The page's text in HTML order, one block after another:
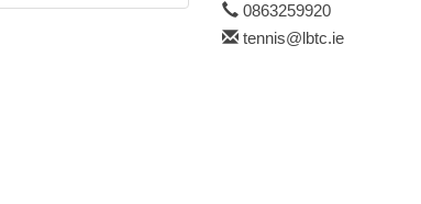
0863259920
tennis@lbtc.ie